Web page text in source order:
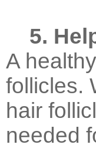
5.
A
follicles.
hair
needed